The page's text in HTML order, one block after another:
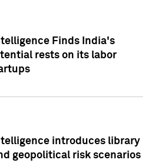
Finds India's
rests on its labor
introduces library
geopolitical risk scenarios